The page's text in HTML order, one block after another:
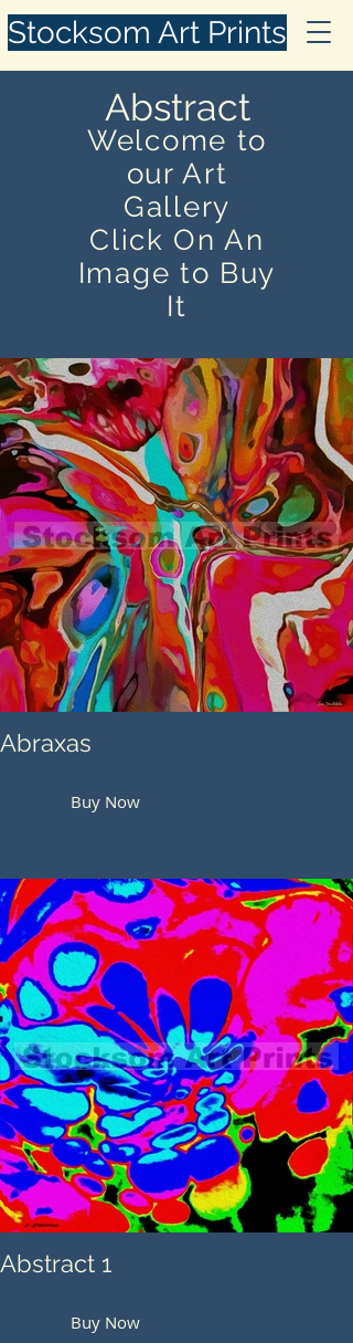
Stocksom Art Prints
Abstract
Welcome to
our Art
Gallery
Click On An
Image to Buy
It
Abraxas
Buy Now
Abstract 1
Buy Now